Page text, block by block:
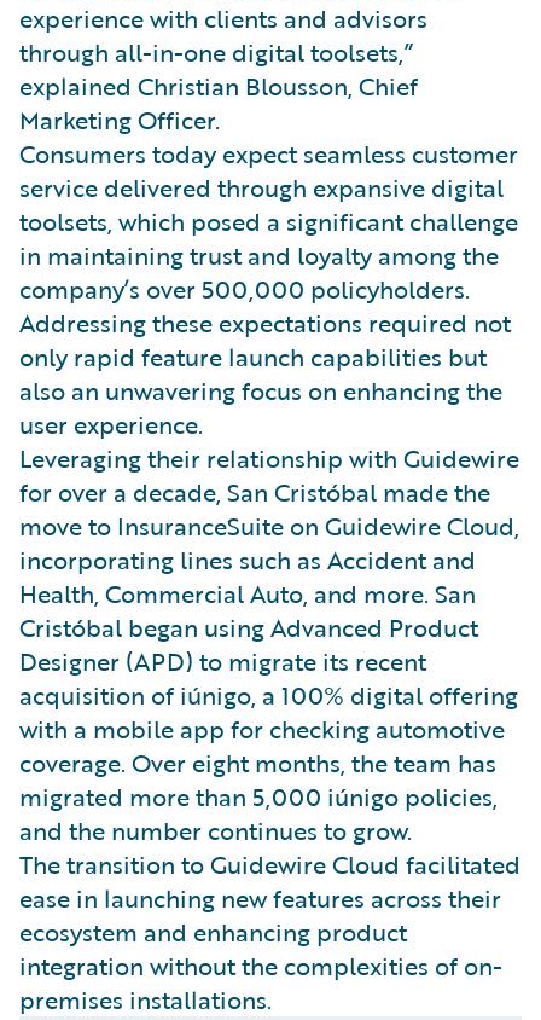
experience with clients and advisors
through all-in-one digital toolsets,”
explained Christian Blousson, Chief
Marketing Officer.
Consumers today expect seamless customer
service delivered through expansive digital
toolsets, which posed a significant challenge
in maintaining trust and loyalty among the
company’s over 500,000 policyholders.
Addressing these expectations required not
only rapid feature launch capabilities but
also an unwavering focus on enhancing the
user experience.
Leveraging their relationship with Guidewire
for over a decade, San Cristóbal made the
move to InsuranceSuite on Guidewire Cloud,
incorporating lines such as Accident and
Health, Commercial Auto, and more. San
Cristóbal began using Advanced Product
Designer (APD) to migrate its recent
acquisition of iúnigo, a 100% digital offering
with a mobile app for checking automotive
coverage. Over eight months, the team has
migrated more than 5,000 iúnigo policies,
and the number continues to grow.
The transition to Guidewire Cloud facilitated
ease in launching new features across their
ecosystem and enhancing product
integration without the complexities of on-
premises installations.